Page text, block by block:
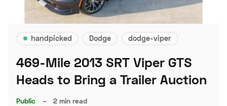
handpicked Dodge dodge-viper
469-Mile 2013 SRT Viper GTS
Heads to Bring a Trailer Auction
Public – 2 min read